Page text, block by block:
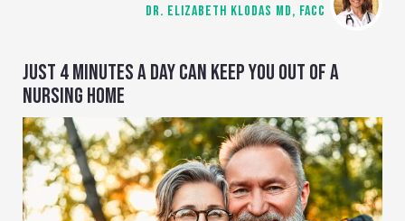
DR. ELIZABETH KLODAS MD, FACC
JUST 4 MINUTES A DAY CAN KEEP YOU OUT OF A
NURSING HOME